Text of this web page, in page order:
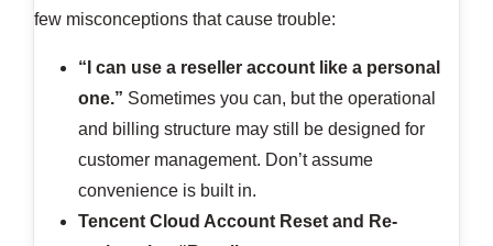
few misconceptions that cause trouble:
“I can use a reseller account like a personal
one.” Sometimes you can, but the operational
and billing structure may still be designed for
customer management. Don’t assume
convenience is built in.
Tencent Cloud Account Reset and Re-